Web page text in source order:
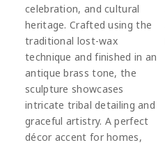
celebration, and cultural
heritage. Crafted using the
traditional lost-wax
technique and finished in an
antique brass tone, the
sculpture showcases
intricate tribal detailing and
graceful artistry. A perfect
décor accent for homes,